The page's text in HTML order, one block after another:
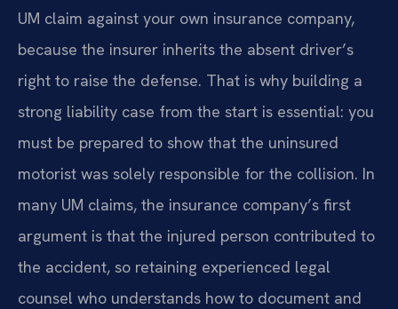
UM claim against your own insurance company,
because the insurer inherits the absent driver’s
right to raise the defense. That is why building a
strong liability case from the start is essential: you
must be prepared to show that the uninsured
motorist was solely responsible for the collision. In
many UM claims, the insurance company’s first
argument is that the injured person contributed to
the accident, so retaining experienced legal
counsel who understands how to document and